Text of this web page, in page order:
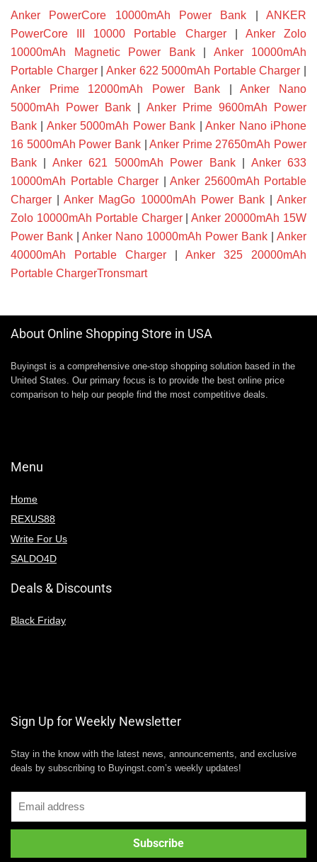
Anker PowerCore 10000mAh Power Bank |ANKER
PowerCore III 10000 Portable Charger| Anker Zolo
10000mAh Magnetic Power Bank| Anker 10000mAh
Portable Charger| Anker 622 5000mAh Portable Charger
Anker Prime 12000mAh Power Bank|Anker Nano
5000mAh Power Bank
Anker Prime 9600mAh Power
Bank
Anker 5000mAh Power Bank |Anker Nano iPhone
16 5000mAh Power Bank|Anker Prime 27650mAh Power
Bank
Anker 621 5000mAh Power Bank| Anker 633
10000mAh Portable Charger
Anker 25600mAh Portable
Charger |Anker MagGo 10000mAh Power Bank| Anker
Zolo 10000mAh Portable Charger|Anker 20000mAh 15W
Power Bank
Anker Nano 10000mAh Power Bank
Anker
40000mAh Portable Charger
Anker 325 20000mAh
Portable ChargerTronsmart
About Online Shopping Store in USA
Buyingst is a comprehensive one-stop shopping solution based in the
United States. Our primary focus is to provide the best online price
comparison to help our people find the most competitive deals.
Menu
Home
REXUS88
Write For Us
SALDO4D
Deals & Discounts
Black Friday
Sign Up for Weekly Newsletter
Stay in the know with the latest news, announcements, and exclusive
deals by subscribing to Buyingst.com’s weekly updates!